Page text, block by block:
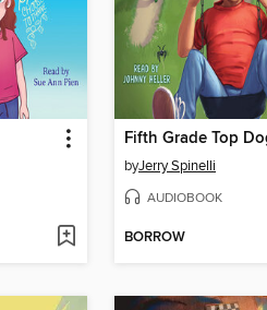
byJerry Spinelli
AUDIOBOOK
BORROW